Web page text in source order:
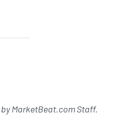
byMarketBeat.com Staff.